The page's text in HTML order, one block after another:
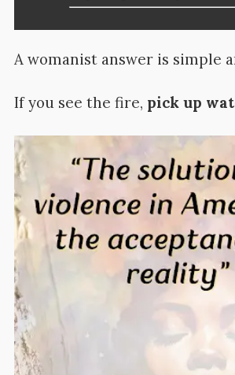
A womanist answer is simple
If you see the fire, pick up